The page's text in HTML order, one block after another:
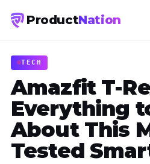
ProductNation
TECH
Amazfit T-
Everything
About This
Tested